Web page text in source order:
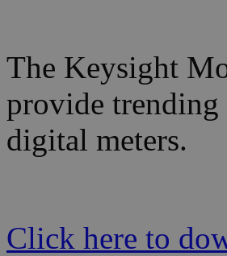
The Keysight
provide trending
digital meters.
Click here to